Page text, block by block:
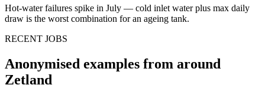
Hot-water failures spike in July — cold inlet water plus max daily
draw is the worst combination for an ageing tank.
RECENT JOBS
Anonymised examples from around
Zetland